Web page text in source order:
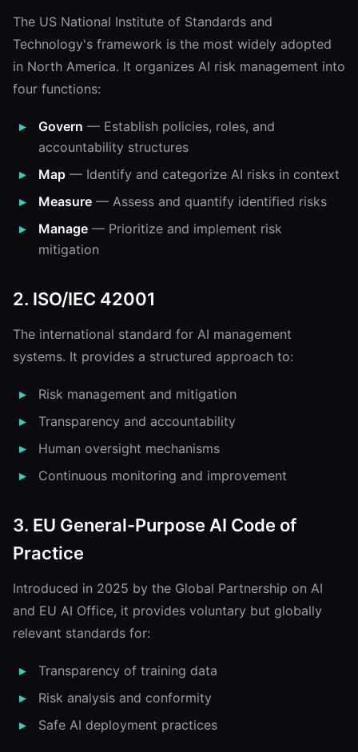
The US National Institute of Standards and
Technology's framework is the most widely adopted
in North America. It organizes AI risk management into
four functions:
Govern — Establish policies, roles, and
accountability structures
Map — Identify and categorize AI risks in context
Measure — Assess and quantify identified risks
Manage — Prioritize and implement risk
mitigation
2. ISO/IEC 42001
The international standard for AI management
systems. It provides a structured approach to:
Risk management and mitigation
Transparency and accountability
Human oversight mechanisms
Continuous monitoring and improvement
3. EU General-Purpose AI Code of
Practice
Introduced in 2025 by the Global Partnership on AI
and EU AI Office, it provides voluntary but globally
relevant standards for:
Transparency of training data
Risk analysis and conformity
Safe AI deployment practices